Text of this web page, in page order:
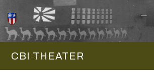
CBI THEATER